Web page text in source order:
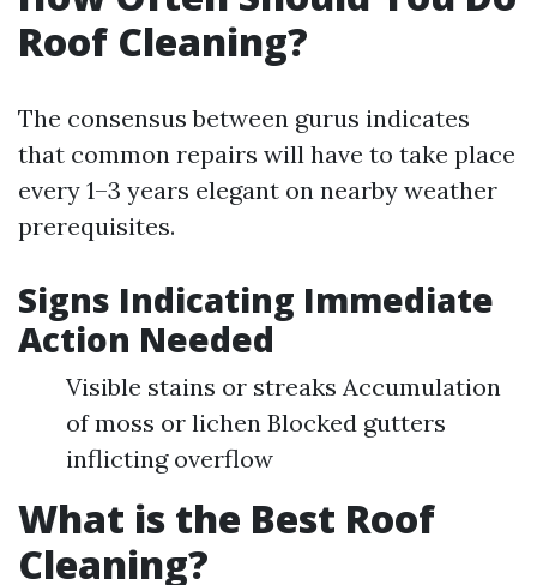
Roof Cleaning?
The consensus between gurus indicates
that common repairs will have to take place
every 1–3 years elegant on nearby weather
prerequisites.
Signs Indicating Immediate
Action Needed
Visible stains or streaks Accumulation
of moss or lichen Blocked gutters
inflicting overflow
What is the Best Roof
Cleaning?